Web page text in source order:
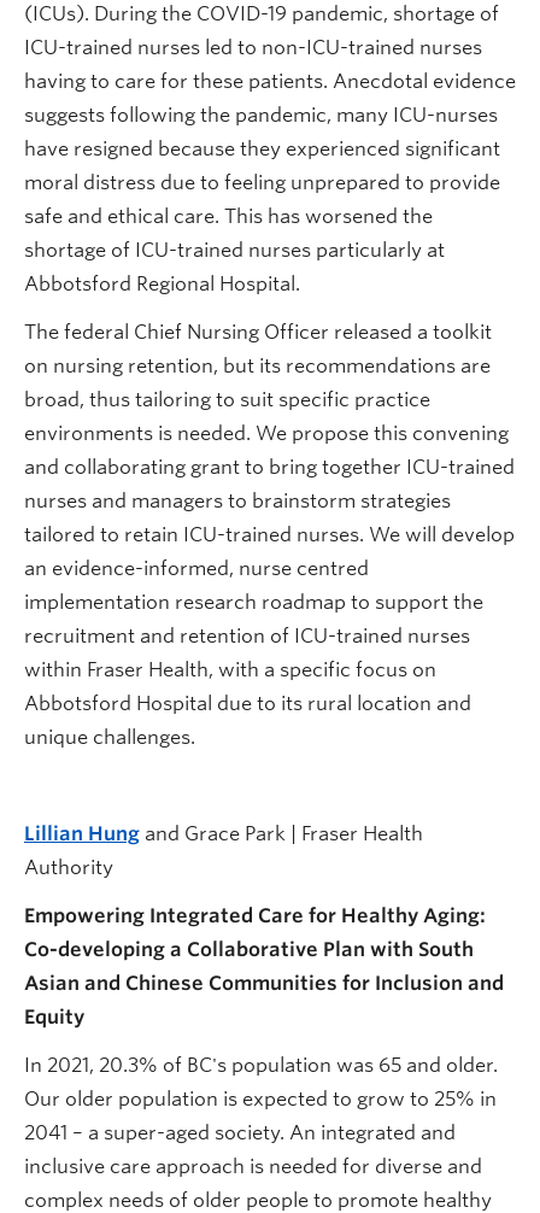
(ICUs). During the COVID-19 pandemic, shortage of
ICU-trained nurses led to non-ICU-trained nurses
having to care for these patients. Anecdotal evidence
suggests following the pandemic, many ICU-nurses
have resigned because they experienced significant
moral distress due to feeling unprepared to provide
safe and ethical care. This has worsened the
shortage of ICU-trained nurses particularly at
Abbotsford Regional Hospital.
The federal Chief Nursing Officer released a toolkit
on nursing retention, but its recommendations are
broad, thus tailoring to suit specific practice
environments is needed. We propose this convening
and collaborating grant to bring together ICU-trained
nurses and managers to brainstorm strategies
tailored to retain ICU-trained nurses. We will develop
an evidence-informed, nurse centred
implementation research roadmap to support the
recruitment and retention of ICU-trained nurses
within Fraser Health, with a specific focus on
Abbotsford Hospital due to its rural location and
unique challenges.
Lillian Hung and Grace Park | Fraser Health
Authority
Empowering Integrated Care for Healthy Aging:
Co-developing a Collaborative Plan with South
Asian and Chinese Communities for Inclusion and
Equity
In 2021, 20.3% of BC's population was 65 and older.
Our older population is expected to grow to 25% in
2041 – a super-aged society. An integrated and
inclusive care approach is needed for diverse and
complex needs of older people to promote healthy